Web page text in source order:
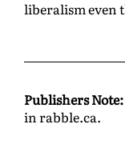
liberalism even
Publishers Note:
in rabble.ca.